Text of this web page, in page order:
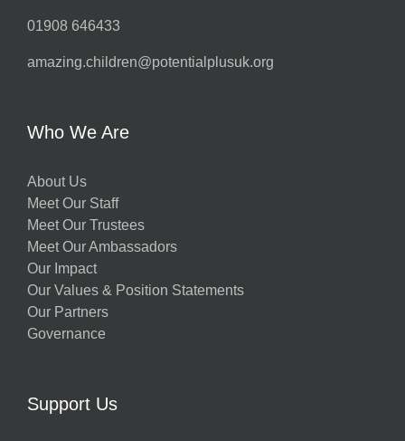
01908 646433
amazing.children@potentialplusuk.org
Who We Are
About Us
Meet Our Staff
Meet Our Trustees
Meet Our Ambassadors
Our Impact
Our Values & Position Statements
Our Partners
Governance
Support Us